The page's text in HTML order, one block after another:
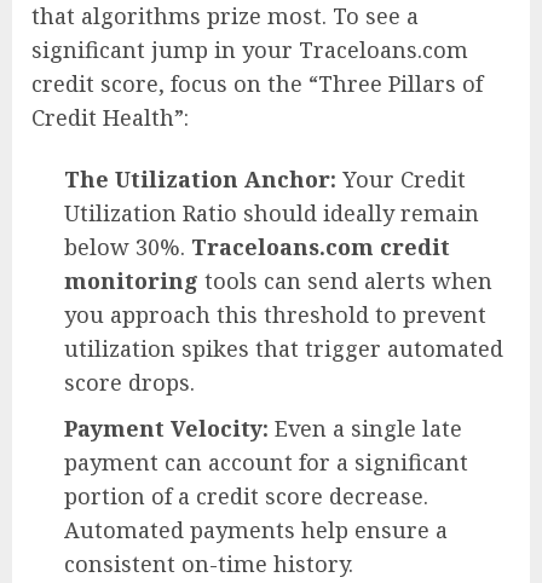
that algorithms prize most. To see a
significant jump in your Traceloans.com
credit score, focus on the “Three Pillars of
Credit Health”:
The Utilization Anchor: Your Credit
Utilization Ratio should ideally remain
below 30%. Traceloans.com credit
monitoring tools can send alerts when
you approach this threshold to prevent
utilization spikes that trigger automated
score drops.
Payment Velocity: Even a single late
payment can account for a significant
portion of a credit score decrease.
Automated payments help ensure a
consistent on-time history.